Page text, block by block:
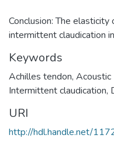
Conclusion: The
intermittent claudication
Keywords
Achilles tendon, Acoustic
Intermittent claudication,
URI
http://hdl.handle.net/